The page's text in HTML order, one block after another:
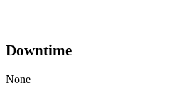
Downtime
None